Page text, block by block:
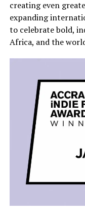
creating even
expanding
to celebrate bold,
Africa, and the